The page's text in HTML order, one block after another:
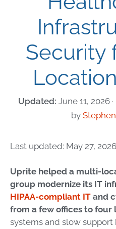
Security
June 11, 2026
by
Last updated: May 27, 2026
Uprite helped a multi-
group modernize its IT
HIPAA-compliant IT and
from a few offices to four
systems and slow